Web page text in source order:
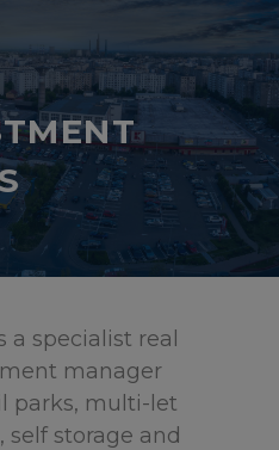
a specialist real
manager
parks, multi-let
self storage and